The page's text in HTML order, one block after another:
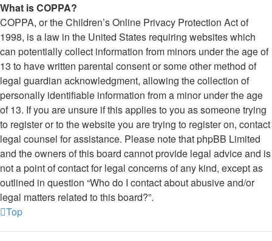
What is COPPA?
COPPA, or the Children’s Online Privacy Protection Act of
1998, is a law in the United States requiring websites which
can potentially collect information from minors under the age of
13 to have written parental consent or some other method of
legal guardian acknowledgment, allowing the collection of
personally identifiable information from a minor under the age
of 13. If you are unsure if this applies to you as someone trying
to register or to the website you are trying to register on, contact
legal counsel for assistance. Please note that phpBB Limited
and the owners of this board cannot provide legal advice and is
not a point of contact for legal concerns of any kind, except as
outlined in question “Who do I contact about abusive and/or
legal matters related to this board?”.
Top